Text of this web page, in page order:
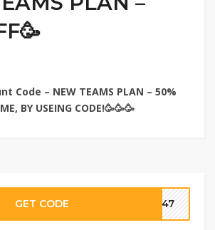
Code – NEW TEAMS PLAN – 50%
BY USEING CODE!🥳🥳🥳
GET CODE ar47